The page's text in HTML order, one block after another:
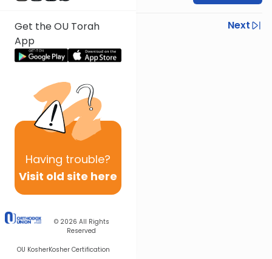
Get the OU Torah
App
Having trouble?
Visit old site here
© 2026 All Rights
Reserved
OU KosherKosher Certification
Previous
Next
Next In This Series